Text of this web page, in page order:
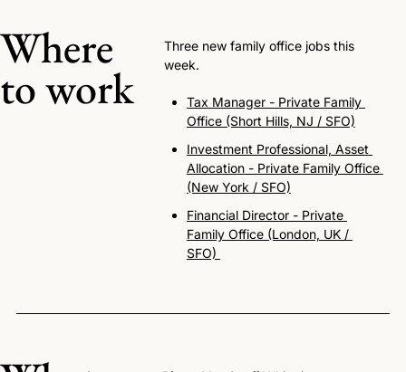
Where
to work
Three new family office jobs this
week.
Tax Manager - Private Family
Office (Short Hills, NJ / SFO)
Investment Professional, Asset
Allocation - Private Family Office
(New York / SFO)
Financial Director - Private
Family Office (London, UK /
SFO)